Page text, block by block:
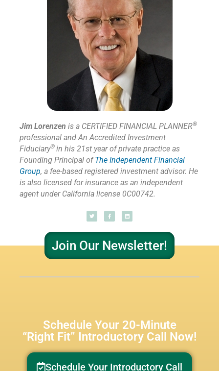
Jim Lorenzen is a CERTIFIED FINANCIAL PLANNER®
professional and An Accredited Investment
Fiduciary® in his 21st year of private practice as
Founding Principal ofThe Independent Financial
Group, a fee-based registered investment advisor. He
is also licensed for insurance as an independent
agent under California license 0C00742.
Join Our Newsletter!
Schedule Your 20-Minute
“Right Fit” Introductory Call Now!
Schedule Your Introductory Call